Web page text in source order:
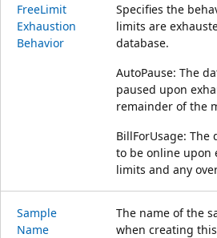
FreeLimit
Exhaustion
Behavior
Specifies the
limits are
database.
AutoPause: The
paused upon
remainder of the
BillForUsage:
to be online upon
limits and any
Sample
Name
The name of the
when creating